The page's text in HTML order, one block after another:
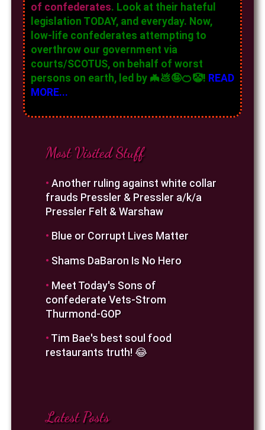
of confederates. Look at their hateful
legislation TODAY, and everyday. Now,
low-life confederates attempting to
overthrow our government via
courts/SCOTUS, on behalf of worst
persons on earth, led by 🦇💩🤪🍊🤡! READ
MORE...
Most Visited Stuff
•Another ruling against white collar
frauds Pressler & Pressler a/k/a
Pressler Felt & Warshaw
• Blue or Corrupt Lives Matter
• Shams DaBaron Is No Hero
• Meet Today's Sons of
confederate Vets-Strom
Thurmond-GOP
• Tim Bae's best soul food
restaurants truth! 😂
Latest Posts